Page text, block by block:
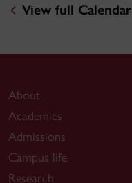
View full Calendar
About
Academics
Admissions
Campus life
Research